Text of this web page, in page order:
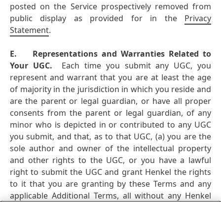
posted on the Service prospectively removed from
public display as provided for in the Privacy
Statement.
E.
Representations and Warranties Related to
Your UGC. Each time you submit any UGC, you
represent and warrant that you are at least the age
of majority in the jurisdiction in which you reside and
are the parent or legal guardian, or have all proper
consents from the parent or legal guardian, of any
minor who is depicted in or contributed to any UGC
you submit, and that, as to that UGC, (a) you are the
sole author and owner of the intellectual property
and other rights to the UGC, or you have a lawful
right to submit the UGC and grant Henkel the rights
to it that you are granting by these Terms and any
applicable Additional Terms, all without any Henkel